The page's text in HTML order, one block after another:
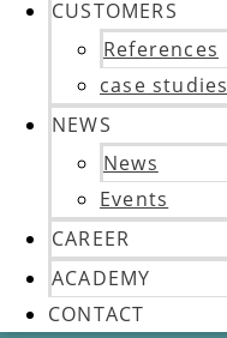
CUSTOMERS
References
case studies
NEWS
News
Events
CAREER
ACADEMY
CONTACT